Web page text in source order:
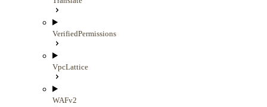
VerifiedPermissions
VpcLattice
WAFv2